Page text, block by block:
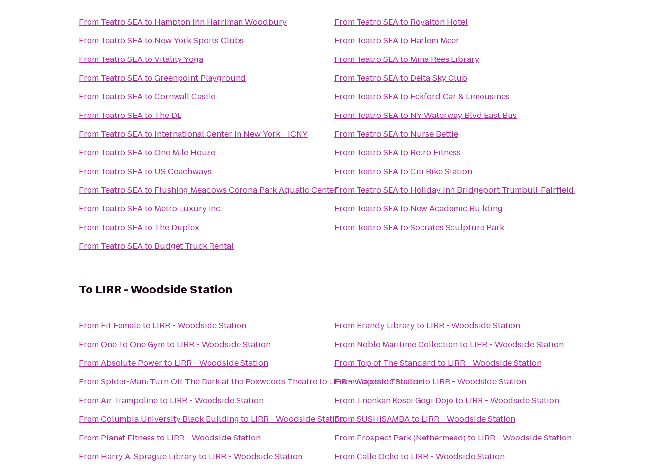
From Teatro SEAto Hampton Inn Harriman Woodbury
From Teatro SEAto New York Sports Clubs
From Teatro SEAtoVitality Yoga
From Teatro SEAtoGreenpoint Playground
From Teatro SEAtoCornwall Castle
From Teatro SEAto The DL
From Teatro SEAto International Center in New York - ICNY
From Teatro SEAtoOne Mile House
From Teatro SEAto US Coachways
From Teatro SEAto Flushing Meadows Corona Park Aquatic Center
From Teatro SEAto Metro Luxury Inc.
From Teatro SEAto The Duplex
From Teatro SEAto Budget Truck Rental
From Teatro SEAto Royalton Hotel
From Teatro SEAto Harlem Meer
From Teatro SEAto Mina Rees Library
From Teatro SEAto Delta Sky Club
From Teatro SEAto Eckford Car & Limousines
From Teatro SEAto NY Waterway Blvd East Bus
From Teatro SEAto Nurse Bettie
From Teatro SEAto Retro Fitness
From Teatro SEAtoCiti Bike Station
From Teatro SEAto Holiday Inn Bridgeport-Trumbull-Fairfield
From Teatro SEAto New Academic Building
From Teatro SEAtoSocrates Sculpture Park
To LIRR - Woodside Station
From Fit Femaleto LIRR - Woodside Station
FromOne To One Gymto LIRR - Woodside Station
FromAbsolute Powerto LIRR - Woodside Station
FromSpider-Man: Turn Off The Dark at the Foxwoods Theatreto LIRR - Woodside Station
FromAir Trampolineto LIRR - Woodside Station
FromColumbia University Black Building to LIRR - Woodside Station
From Planet Fitness to LIRR - Woodside Station
From Harry A. Sprague Libraryto LIRR - Woodside Station
From Brandy Libraryto LIRR - Woodside Station
From Noble Maritime Collectionto LIRR - Woodside Station
From Top of The Standard to LIRR - Woodside Station
FromMajestic Theatreto LIRR - Woodside Station
FromJinenkan Kosei Gogi Dojoto LIRR - Woodside Station
FromSUSHISAMBAto LIRR - Woodside Station
From Prospect Park (Nethermead)to LIRR - Woodside Station
FromCalle Ochoto LIRR - Woodside Station